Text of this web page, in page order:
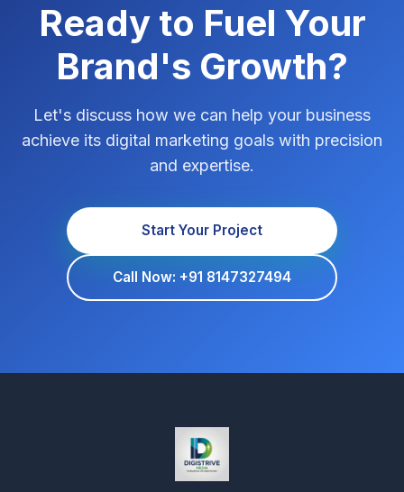
Ready to Fuel Your
Brand's Growth?
Let's discuss how we can help your business
achieve its digital marketing goals with precision
and expertise.
Start Your Project
Call Now: +91 8147327494